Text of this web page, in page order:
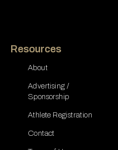
Resources
About
Advertising /
Sponsorship
Athlete Registration
Contact